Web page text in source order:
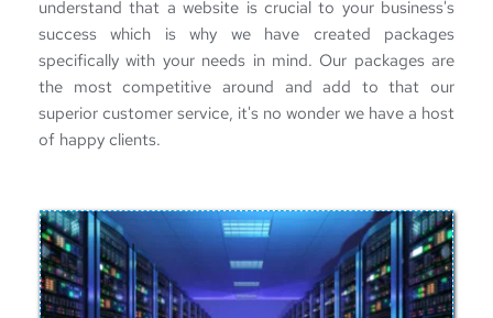
understand that a website is crucial to your business's
success which is why we have created packages
specifically with your needs in mind. Our packages are
the most competitive around and add to that our
superior customer service, it's no wonder we have a host
of happy clients.